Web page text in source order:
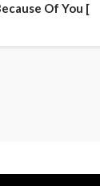
Of You [